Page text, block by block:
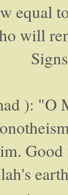
equal
will
): "O